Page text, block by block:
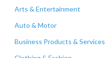
Arts & Entertainment
Auto & Motor
Business Products & Services